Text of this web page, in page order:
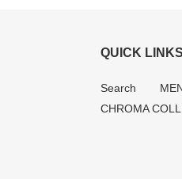
QUICK LINKS
Search
CHROMA